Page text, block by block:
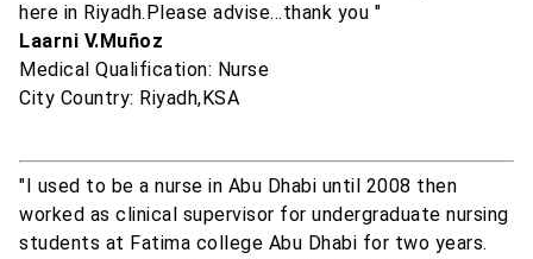
here in Riyadh.Please advise...thank you "
Laarni V.Muñoz
Medical Qualification: Nurse
City Country: Riyadh,KSA
"I used to be a nurse in Abu Dhabi until 2008 then
worked as clinical supervisor for undergraduate nursing
students at Fatima college Abu Dhabi for two years.